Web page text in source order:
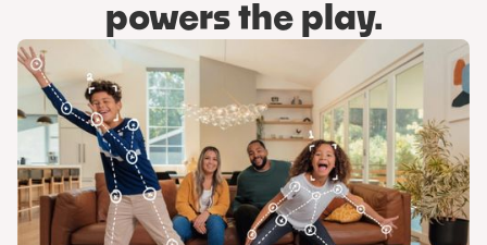
powers the play.